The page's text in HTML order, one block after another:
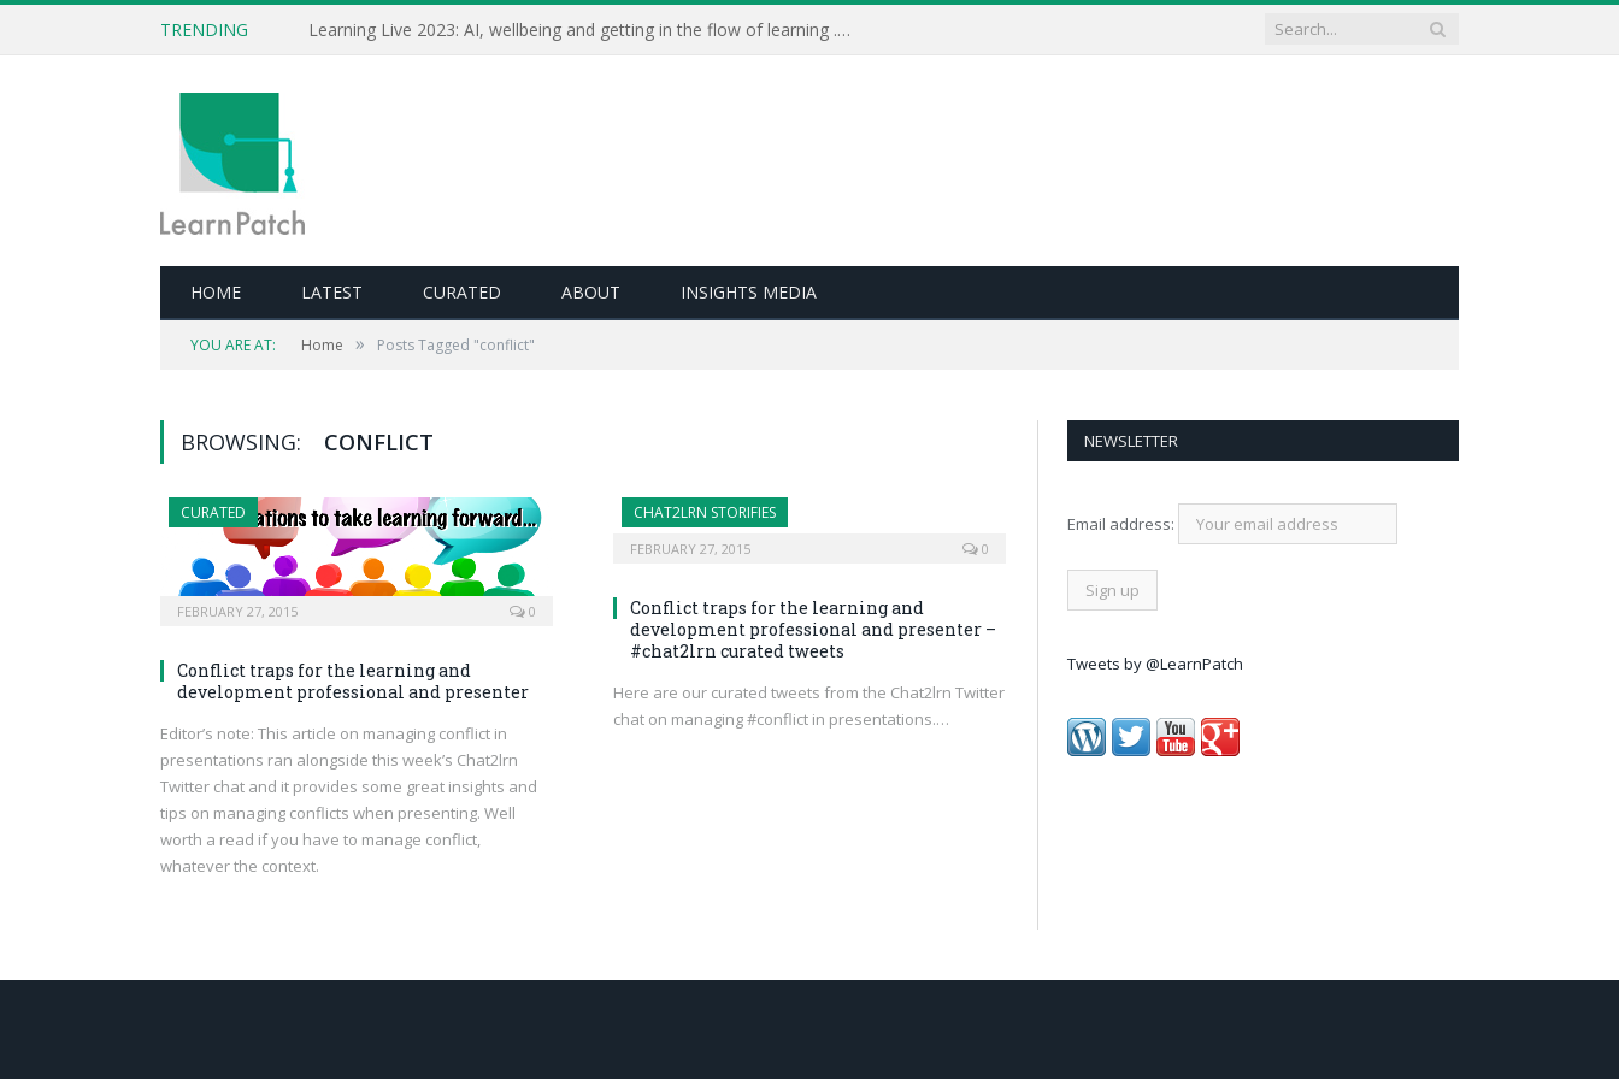
TRENDING Learning Live 2023: AI, wellbeing and getting in the flow of learning . . .
HOME LATEST CURATED ABOUT INSIGHTS MEDIA
YOU ARE AT: Home » Posts Tagged "conflict"
BROWSING: CONFLICT
CURATED
FEBRUARY 27, 2015 0
Conflict traps for the learning and
development professional and presenter
Editor’s note: This article on managing conflict in
presentations ran alongside this week’s Chat2lrn
Twitter chat and it provides some great insights and
tips on managing conflicts when presenting. Well
worth a read if you have to manage conflict,
whatever the context.
CHAT2LRN STORIFIES
FEBRUARY 27, 2015 0
Conflict traps for the learning and
development professional and presenter –
#chat2lrn curated tweets
Here are our curated tweets from the Chat2lrn Twitter
chat on managing #conflict in presentations.…
NEWSLETTER
Email address:
Tweets by @LearnPatch